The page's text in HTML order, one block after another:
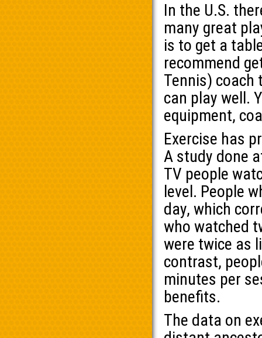
In the U.S.
many great
is to get a
recommend
Tennis) coach
can play well.
equipment,
Exercise has
A study done
TV people
level. People
day, which
who watched
were twice as
contrast,
minutes per
benefits.
The data on